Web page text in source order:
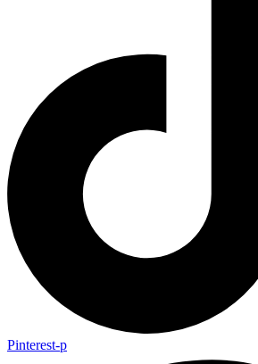
Pinterest-p